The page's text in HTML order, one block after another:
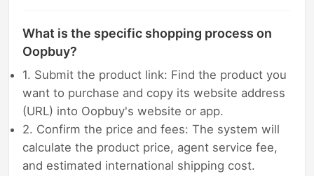
What is the specific shopping process on
Oopbuy?
1. Submit the product link: Find the product you
want to purchase and copy its website address
(URL) into Oopbuy's website or app.
2. Confirm the price and fees: The system will
calculate the product price, agent service fee,
and estimated international shipping cost.